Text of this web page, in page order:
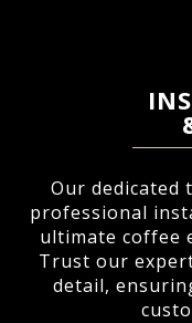
Our dedicated
professional
ultimate coffee
Trust our
detail,